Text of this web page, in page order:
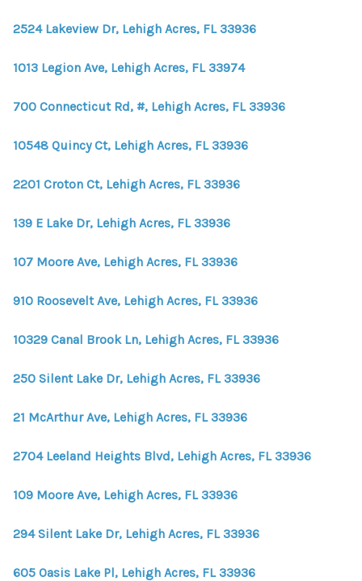
2524 Lakeview Dr, Lehigh Acres, FL 33936
1013 Legion Ave, Lehigh Acres, FL 33974
700 Connecticut Rd, #, Lehigh Acres, FL 33936
10548 Quincy Ct, Lehigh Acres, FL 33936
2201 Croton Ct, Lehigh Acres, FL 33936
139 E Lake Dr, Lehigh Acres, FL 33936
107 Moore Ave, Lehigh Acres, FL 33936
910 Roosevelt Ave, Lehigh Acres, FL 33936
10329 Canal Brook Ln, Lehigh Acres, FL 33936
250 Silent Lake Dr, Lehigh Acres, FL 33936
21 McArthur Ave, Lehigh Acres, FL 33936
2704 Leeland Heights Blvd, Lehigh Acres, FL 33936
109 Moore Ave, Lehigh Acres, FL 33936
294 Silent Lake Dr, Lehigh Acres, FL 33936
605 Oasis Lake Pl, Lehigh Acres, FL 33936